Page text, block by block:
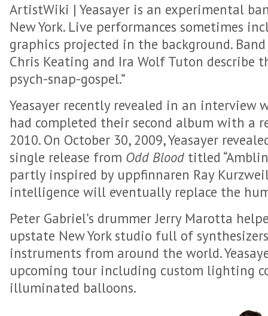
ArtistWiki | Yeasayer is an experimental
New York. Live performances sometimes
graphics projected in the background.
Chris Keating and Ira Wolf Tuton describe
psych-snap-gospel.”
Yeasayer recently revealed in an interview
had completed their second album with a
2010. On October 30, 2009, Yeasayer
single release from Odd Blood titled
partly inspired by uppfinnaren Ray
intelligence will eventually replace the
Peter Gabriel’s drummer Jerry Marotta
upstate New York studio full of
instruments from around the world.
upcoming tour including custom lighting
illuminated balloons.